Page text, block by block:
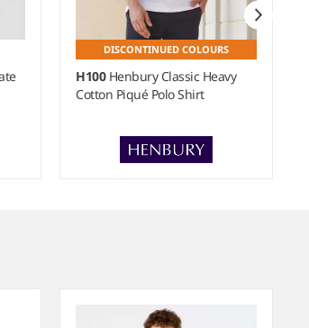
DISCONTINUED COLOURS
H100 Henbury Classic Heavy
Cotton Piqué Polo Shirt